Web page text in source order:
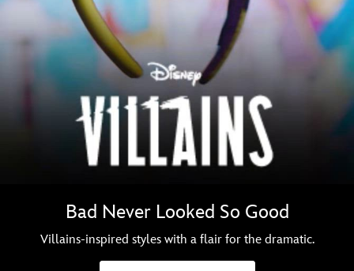
Bad Never Looked So Good
Villains-inspired styles with a flair for the dramatic.